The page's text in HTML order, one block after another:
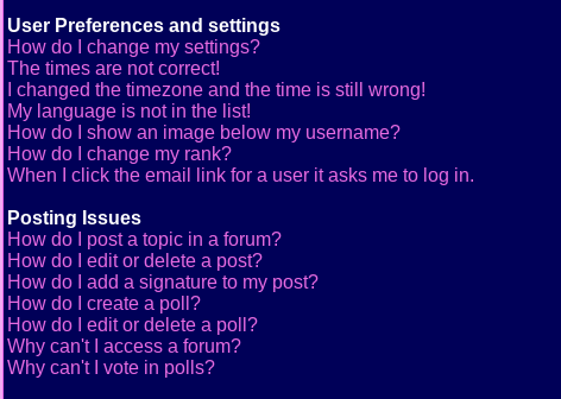
User Preferences and settings
How do I change my settings?
The times are not correct!
I changed the timezone and the time is still wrong!
My language is not in the list!
How do I show an image below my username?
How do I change my rank?
When I click the email link for a user it asks me to log in.
Posting Issues
How do I post a topic in a forum?
How do I edit or delete a post?
How do I add a signature to my post?
How do I create a poll?
How do I edit or delete a poll?
Why can't I access a forum?
Why can't I vote in polls?